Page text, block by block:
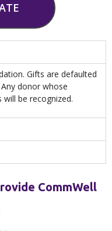
Gifts are defaulted
donor whose
be recognized.
CommWell